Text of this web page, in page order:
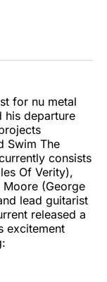
for nu metal
his departure
Swim The
consists
Of Verity),
(George
lead guitarist
released a
excitement